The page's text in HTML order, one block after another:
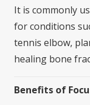
It is commonly
for conditions
tennis elbow,
healing bone
Benefits of